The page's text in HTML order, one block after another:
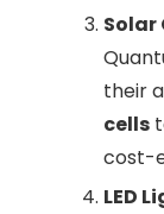
Solar
their
cells
cost-
LED